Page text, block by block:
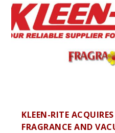
KLEEN-RITE
FRAGRANCE AND